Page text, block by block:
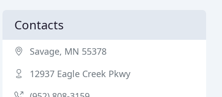
Contacts
Savage, MN 55378
12937 Eagle Creek Pkwy